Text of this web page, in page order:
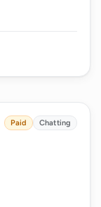
Paid Chatting